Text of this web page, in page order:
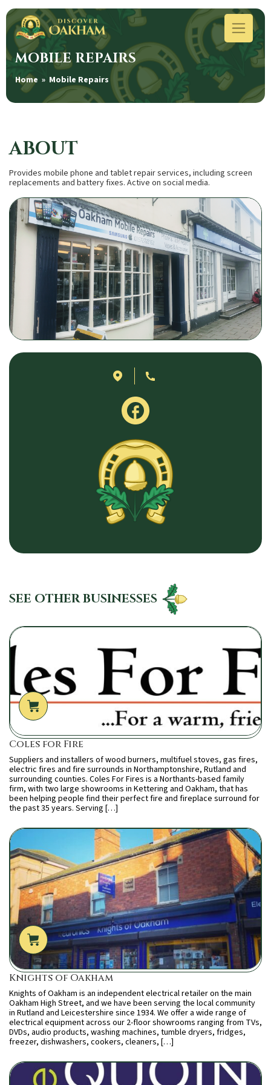
MOBILE REPAIRS
Home » Mobile Repairs
ABOUT
Provides mobile phone and tablet repair services, including screen
replacements and battery fixes. Active on social media.
SEE OTHER BUSINESSES
Coles for Fire
Suppliers and installers of wood burners, multifuel stoves, gas fires,
electric fires and fire surrounds in Northamptonshire, Rutland and
surrounding counties. Coles For Fires is a Northants-based family
firm, with two large showrooms in Kettering and Oakham, that has
been helping people find their perfect fire and fireplace surround for
the past 35 years. Serving […]
Knights of Oakham
Knights of Oakham is an independent electrical retailer on the main
Oakham High Street, and we have been serving the local community
in Rutland and Leicestershire since 1934. We offer a wide range of
electrical equipment across our 2-floor showrooms ranging from TVs,
DVDs, audio products, washing machines, tumble dryers, fridges,
freezer, dishwashers, cookers, cleaners, […]